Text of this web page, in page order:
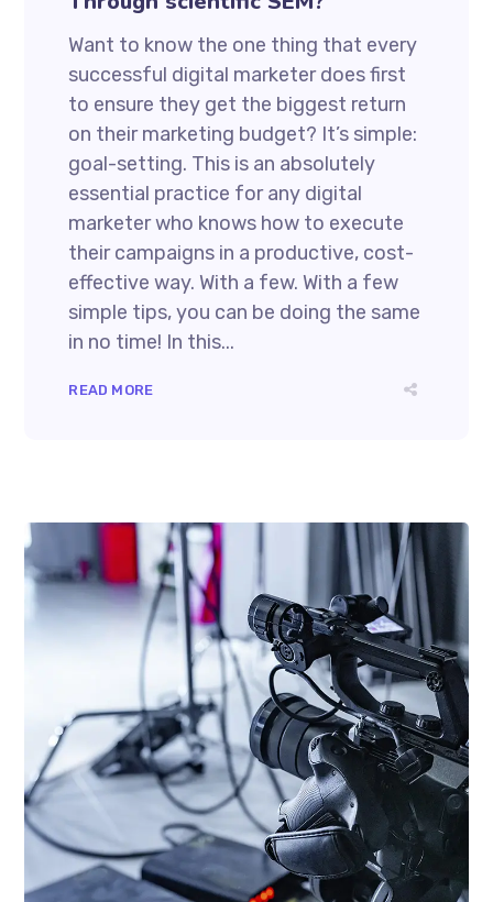
Want to know the one thing that every
successful digital marketer does first
to ensure they get the biggest return
on their marketing budget? It’s simple:
goal-setting. This is an absolutely
essential practice for any digital
marketer who knows how to execute
their campaigns in a productive, cost-
effective way. With a few. With a few
simple tips, you can be doing the same
in no time! In this...
READ MORE